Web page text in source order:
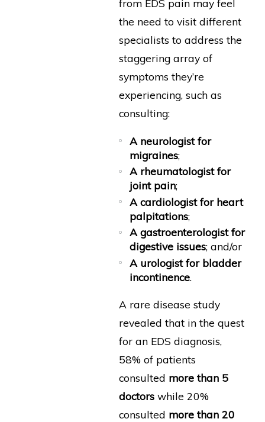
from EDS pain may feel
the need to visit different
specialists to address the
staggering array of
symptoms they’re
experiencing, such as
consulting:
A neurologist for
migraines;
A rheumatologist for
joint pain;
A cardiologist for heart
palpitations;
A gastroenterologist for
digestive issues; and/or
A urologist for bladder
incontinence.
A rare disease study
revealed that in the quest
for an EDS diagnosis,
58% of patients
consulted more than 5
doctors while 20%
consulted more than 20